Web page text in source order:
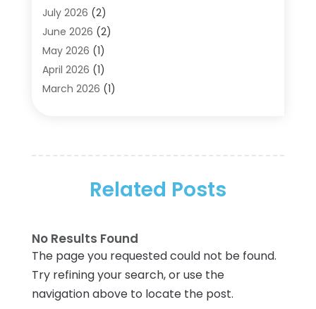
Aircraft Cargo Loaders
Alarm Systems
Aluminum Supplier
Antiques And Collectibles
Archives(2)
(6)
Automobiles (1)
Autos(1)
Autos Repair(2)
Bankruptcy(2)
Bankruptcy Law(1)
July 2026 (2)
June 2026 (2)
May 2026 (1)
April 2026 (1)
March 2026 (1)
October 2025(1)
July 2025(2)
June 2025(2)
May 2025(1)
March 2025(2)
Related Posts
No Results Found
The page you requested could not be found.
Try refining your search, or use the
navigation above to locate the post.